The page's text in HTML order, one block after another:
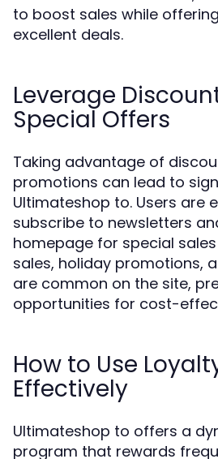
to boost sales while
excellent deals.
Leverage
Special Offers
Taking advantage of
promotions can lead to
Ultimateshop to. Users are
subscribe to newsletters
homepage for special sales
sales, holiday promotions,
are common on the site,
opportunities for cost-
How to Use
Effectively
Ultimateshop to offers a
program that rewards